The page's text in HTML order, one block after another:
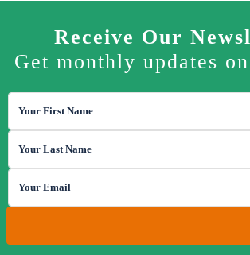
Receive Our
Get monthly updates